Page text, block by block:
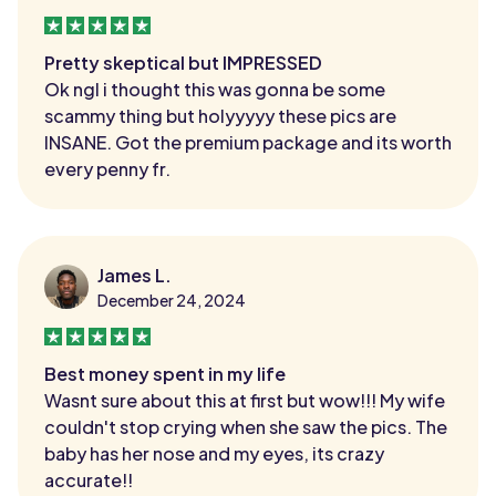
Pretty skeptical but IMPRESSED
Ok ngl i thought this was gonna be some
scammy thing but holyyyyy these pics are
INSANE. Got the premium package and its worth
every penny fr.
James L.
December 24, 2024
Best money spent in my life
Wasnt sure about this at first but wow!!! My wife
couldn't stop crying when she saw the pics. The
baby has her nose and my eyes, its crazy
accurate!!